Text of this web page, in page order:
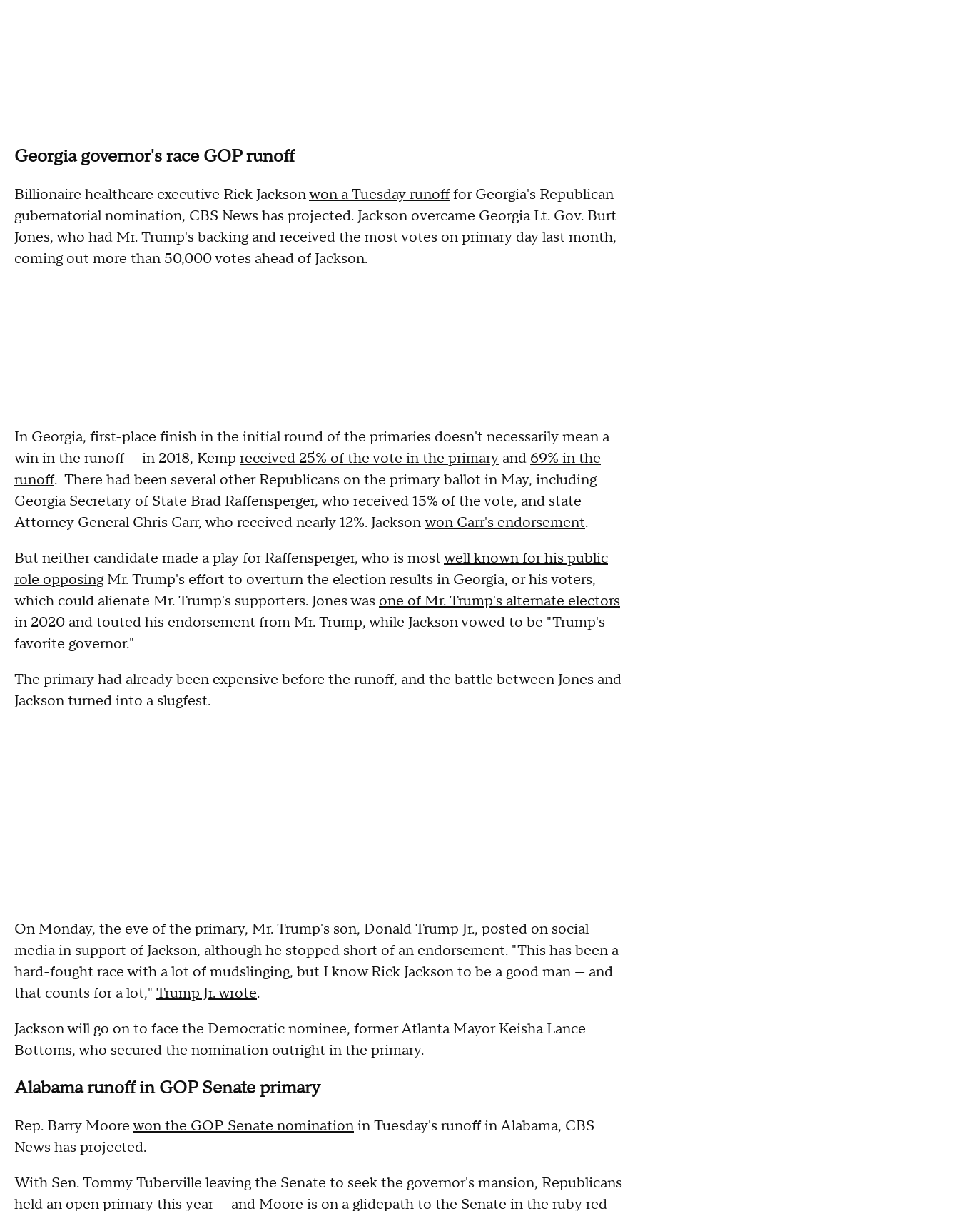
Georgia governor's race GOP runoff
Billionaire healthcare executive Rick Jacksonwon a Tuesday runofffor Georgia's Republican
gubernatorial nomination, CBS News has projected. Jackson overcame Georgia Lt. Gov. Burt
Jones, who had Mr. Trump's backing and received the most votes on primary day last month,
coming out more than 50,000 votes ahead of Jackson.
In Georgia, first-place finish in the initial round of the primaries doesn't necessarily mean a
win in the runoff — in 2018, Kemp received 25% of the vote in the primary and 69% in the
runoff. There had been several other Republicans on the primary ballot in May, including
Georgia Secretary of State Brad Raffensperger, who received 15% of the vote, and state
Attorney General Chris Carr, who received nearly 12%. Jacksonwon Carr's endorsement.
But neither candidate made a play for Raffensperger, who is mostwell known for his public
role opposing Mr. Trump's effort to overturn the election results in Georgia, or his voters,
which could alienate Mr. Trump's supporters. Jones was one of Mr. Trump's alternate electors
in 2020 and touted his endorsement from Mr. Trump, while Jackson vowed to be "Trump's
favorite governor."
The primary had already been expensive before the runoff, and the battle between Jones and
Jackson turned into a slugfest.
On Monday, the eve of the primary, Mr. Trump's son, Donald Trump Jr., posted on social
media in support of Jackson, although he stopped short of an endorsement. "This has been a
hard-fought race with a lot of mudslinging, but I know Rick Jackson to be a good man — and
that counts for a lot," Trump Jr. wrote.
Jackson will go on to face the Democratic nominee, former Atlanta Mayor Keisha Lance
Bottoms, who secured the nomination outright in the primary.
Alabama runoff in GOP Senate primary
Rep. Barry Moorewon the GOP Senate nominationin Tuesday's runoff in Alabama, CBS
News has projected.
With Sen. Tommy Tuberville leaving the Senate to seek the governor's mansion, Republicans
held an open primary this year — and Moore is on a glidepath to the Senate in the ruby red